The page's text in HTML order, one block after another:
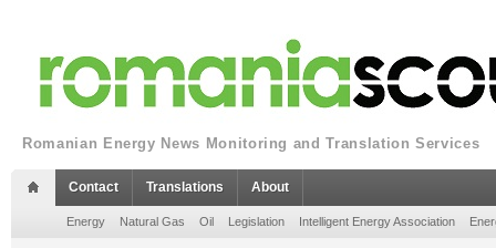
Romanian Energy News Monitoring and Translation Services
Contact Translations About
Energy Natural Gas Oil Legislation Intelligent Energy Association